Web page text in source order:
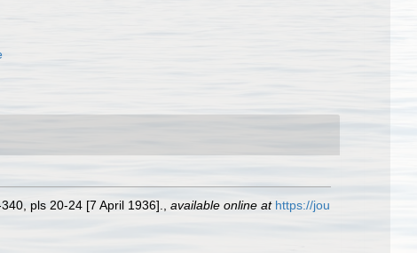
pls 20-24 [7 April 1936]. available online at https://jou